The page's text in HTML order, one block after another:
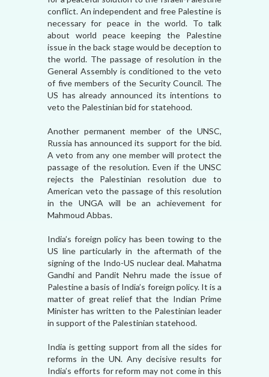
conflict. An independent and free Palestine is
necessary for peace in the world. To talk
about world peace keeping the Palestine
issue in the back stage would be deception to
the world. The passage of resolution in the
General Assembly is conditioned to the veto
of five members of the Security Council. The
US has already announced its intentions to
veto the Palestinian bid for statehood.
Another permanent member of the UNSC,
Russia has announced its support for the bid.
A veto from any one member will protect the
passage of the resolution. Even if the UNSC
rejects the Palestinian resolution due to
American veto the passage of this resolution
in the UNGA will be an achievement for
Mahmoud Abbas.
India’s foreign policy has been towing to the
US line particularly in the aftermath of the
signing of the Indo-US nuclear deal. Mahatma
Gandhi and Pandit Nehru made the issue of
Palestine a basis of India’s foreign policy. It is a
matter of great relief that the Indian Prime
Minister has written to the Palestinian leader
in support of the Palestinian statehood.
India is getting support from all the sides for
reforms in the UN. Any decisive results for
India’s efforts for reform may not come in this